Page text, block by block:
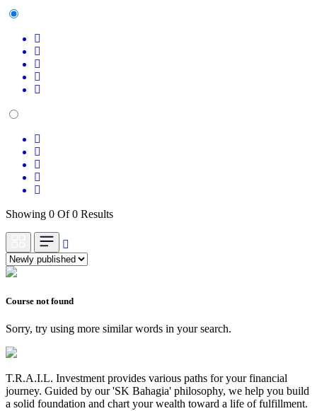
Showing 0 Of 0 Results
Course not found
Sorry, try using more similar words in your search.
T.R.A.I.L. Investment provides various paths for your financial
journey. Guided by our 'SK Bahagia' philosophy, we help you build
a solid foundation and chart your wealth toward a life of fulfillment.